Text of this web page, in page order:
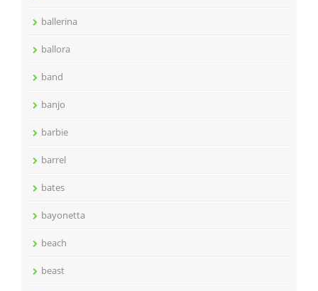
ballerina
ballora
band
banjo
barbie
barrel
bates
bayonetta
beach
beast